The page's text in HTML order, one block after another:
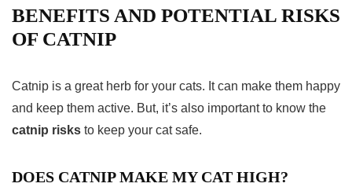
BENEFITS AND POTENTIAL RISKS
OF CATNIP
Catnip is a great herb for your cats. It can make them happy
and keep them active. But, it’s also important to know the
catnip risks to keep your cat safe.
DOES CATNIP MAKE MY CAT HIGH?